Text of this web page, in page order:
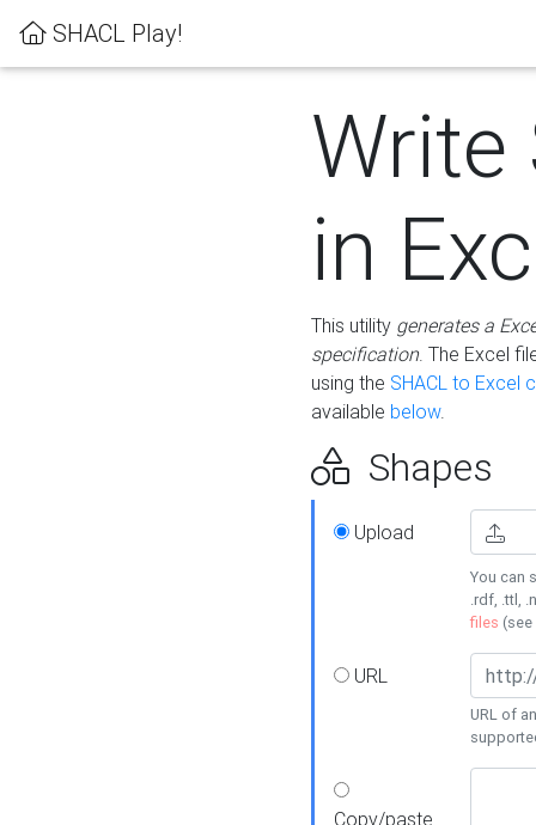
SHACL Play!
Write
in
This utility generates a
specification. The Excel
using the SHACL to Excel
available below.
Shapes
Upload
You can
.rdf, .ttl,
files (see
URL
URL of
Copy/paste